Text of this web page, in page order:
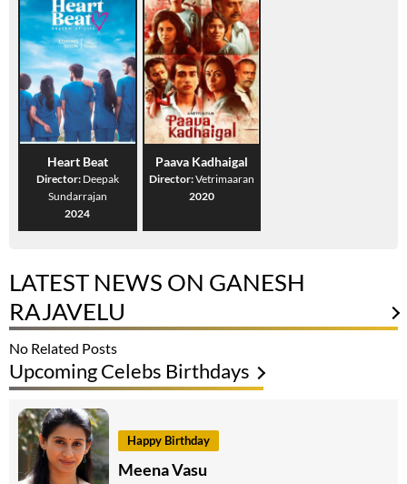
Heart Beat
Director: Deepak
Sundarrajan
2024
Paava Kadhaigal
Director:Vetrimaaran
2020
LATEST NEWS ON GANESH
RAJAVELU
No Related Posts
Upcoming Celebs Birthdays
Happy Birthday
Meena Vasu